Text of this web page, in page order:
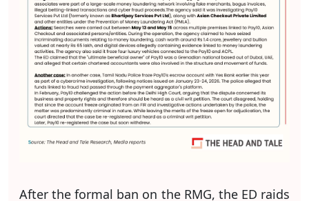
After the formal ban on the RMG, the ED raids